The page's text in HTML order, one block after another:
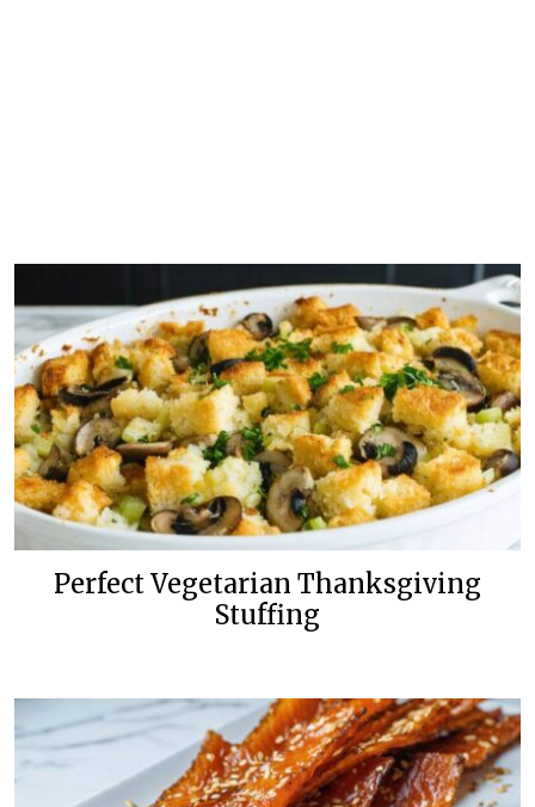
Perfect Vegetarian Thanksgiving
Stuffing